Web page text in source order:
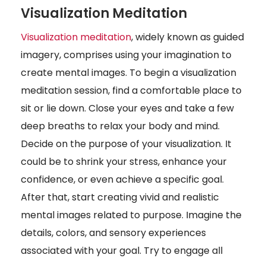
Visualization Meditation
Visualization meditation, widely known as guided
imagery, comprises using your imagination to
create mental images. To begin a visualization
meditation session, find a comfortable place to
sit or lie down. Close your eyes and take a few
deep breaths to relax your body and mind.
Decide on the purpose of your visualization. It
could be to shrink your stress, enhance your
confidence, or even achieve a specific goal.
After that, start creating vivid and realistic
mental images related to purpose. Imagine the
details, colors, and sensory experiences
associated with your goal. Try to engage all